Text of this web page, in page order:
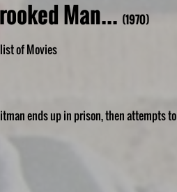
Man... (1970)
of Movies
ends up in prison, then attempts to